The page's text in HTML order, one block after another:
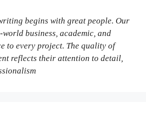
begins with great people. Our
business, academic, and
to every project. The quality of
reflects their attention to detail,